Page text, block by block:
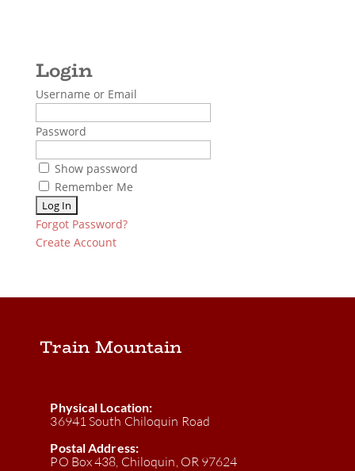
Username or Email
Password
Show password
Remember Me
Forgot Password?
Create Account
Train Mountain
Physical Location:
36941 South Chiloquin Road
Postal Address:
PO Box 438, Chiloquin, OR 97624